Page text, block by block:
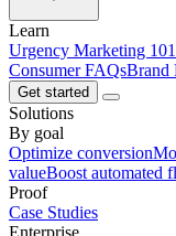
Learn
Urgency Marketing 101
Consumer FAQsBrand
Get started
Solutions
By goal
Optimize conversion
valueBoost automated
Proof
Case Studies
Enterprise